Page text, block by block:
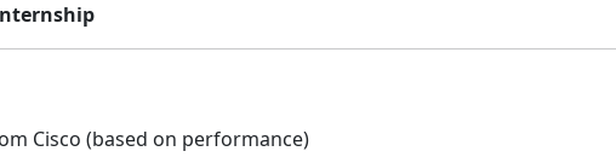
Cisco (based on performance)